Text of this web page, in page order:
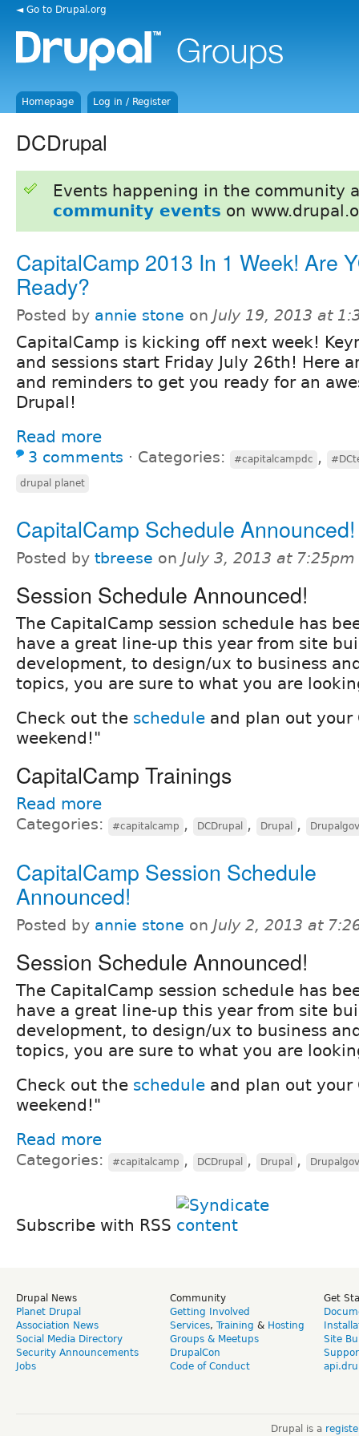
◄ Go to Drupal.org
Homepage Log in / Register
DCDrupal
Events happening in the community
community events on
CapitalCamp 2013 In 1 Week! Are
Ready?
Posted by annie stone on July 19, 2013 at
CapitalCamp is kicking off next week!
and sessions start Friday July 26th! Here
and reminders to get you ready for an
Drupal!
Read more
3 comments ⋅ Categories: #capitalcampdc ,
drupal planet
CapitalCamp Schedule Announced!
Posted by tbreese on July 3, 2013 at 7:25pm
Session Schedule Announced!
The CapitalCamp session schedule has
have a great line-up this year from site
development, to design/ux to business
topics, you are sure to what you are
Check out the schedule and plan out your
weekend!"
CapitalCamp Trainings
Read more
Categories: #capitalcamp , DCDrupal , Drupal , Drupalgov
CapitalCamp Session Schedule
Announced!
Posted by annie stone on July 2, 2013 at
Session Schedule Announced!
The CapitalCamp session schedule has
have a great line-up this year from site
development, to design/ux to business
topics, you are sure to what you are
Check out the schedule and plan out your
weekend!"
Read more
Categories: #capitalcamp , DCDrupal , Drupal , Drupalgov
Subscribe with RSS
Drupal News
Planet Drupal
Association News
Social Media Directory
Security Announcements
Jobs
Community
Getting Involved
Services, Training & Hosting
Groups & Meetups
DrupalCon
Code of Conduct
Get
Site
Drupal is a